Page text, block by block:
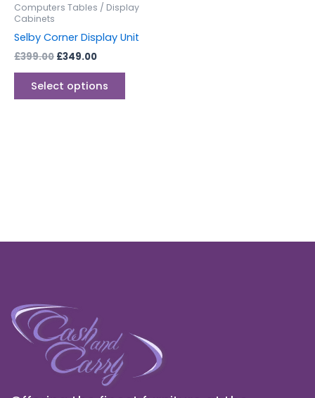
Computers Tables / Display
Cabinets
Selby Corner Display Unit
£399.00 £349.00
Select options
chosen
on